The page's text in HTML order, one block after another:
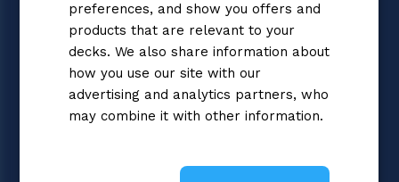
One Piece
Dragon Ball Super
Disney Lorcana
Star Wars Unlimited
Union Arena
Riftbound | League of Legends
preferences, and show you offers and
products that are relevant to your
decks. We also share information about
how you use our site with our
advertising and analytics partners, who
may combine it with other information.